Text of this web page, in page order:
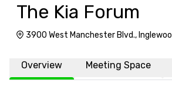
The Kia Forum
3900 West Manchester Blvd.,
Overview Meeting Space